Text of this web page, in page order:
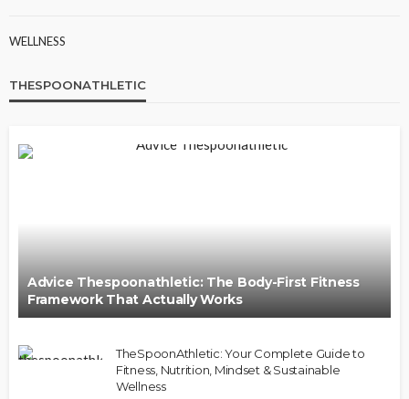
WELLNESS
THESPOONATHLETIC
Advice Thespoonathletic: The Body-First Fitness
Framework That Actually Works
TheSpoonAthletic: Your Complete Guide to
Fitness, Nutrition, Mindset & Sustainable
Wellness